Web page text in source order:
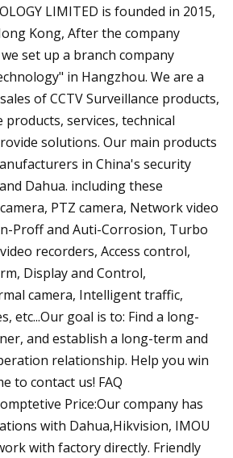
LIMITED is founded in 2015,
Kong, After the company
set up a branch company
in Hangzhou. We are a
of CCTV Surveillance products,
services, technical
solutions. Our main products
in China's security
Dahua. including these
PTZ camera, Network video
Proff and Auti-Corrosion, Turbo
recorders, Access control,
Display and Control,
camera, Intelligent traffic,
etc...Our goal is to: Find a long-
and establish a long-term and
relationship. Help you win
to contact us! FAQ
Price:Our company has
with Dahua,Hikvision, IMOU
with factory directly. Friendly